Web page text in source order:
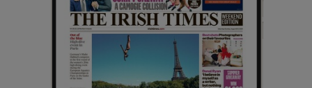
Show History sub sections